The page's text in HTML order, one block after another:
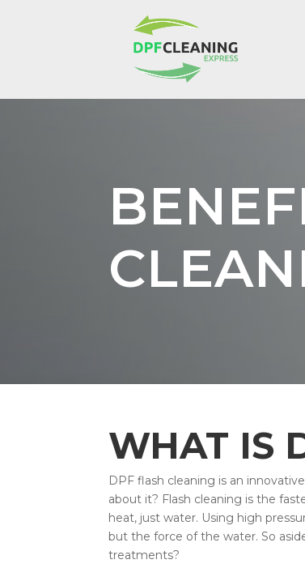
WHAT IS
DPF flash cleaning is an
about it? Flash cleaning is the
heat, just water. Using high
but the force of the water. So
treatments?